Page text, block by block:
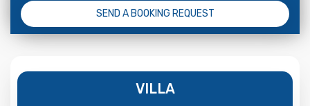
SEND A BOOKING REQUEST
VILLA